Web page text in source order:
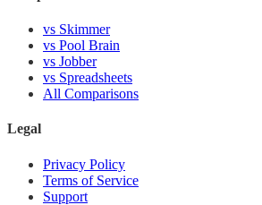
vs Skimmer
vs Pool Brain
vs Jobber
vs Spreadsheets
All Comparisons
Legal
Privacy Policy
Terms of Service
Support